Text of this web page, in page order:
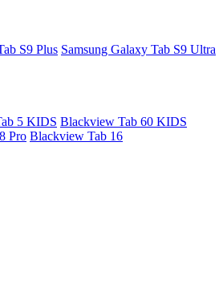
S9 Plus Samsung Galaxy Tab S9 Ultra
5 KIDS Blackview Tab 60 KIDS
Pro Blackview Tab 16